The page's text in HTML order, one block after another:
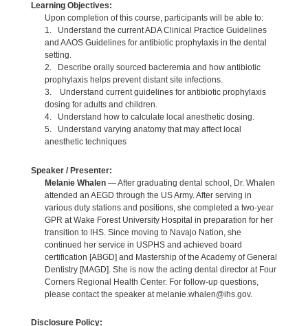
Learning Objectives:
Upon completion of this course, participants will be able to:
1. Understand the current ADA Clinical Practice Guidelines
and AAOS Guidelines for antibiotic prophylaxis in the dental
setting.
2. Describe orally sourced bacteremia and how antibiotic
prophylaxis helps prevent distant site infections.
3. Understand current guidelines for antibiotic prophylaxis
dosing for adults and children.
4. Understand how to calculate local anesthetic dosing.
5. Understand varying anatomy that may affect local
anesthetic techniques
Speaker / Presenter:
Melanie Whalen— After graduating dental school, Dr. Whalen
attended an AEGD through the US Army. After serving in
various duty stations and positions, she completed a two-year
GPR at Wake Forest University Hospital in preparation for her
transition to IHS. Since moving to Navajo Nation, she
continued her service in USPHS and achieved board
certification [ABGD] and Mastership of the Academy of General
Dentistry [MAGD]. She is now the acting dental director at Four
Corners Regional Health Center. For follow-up questions,
please contact the speaker at melanie.whalen@ihs.gov.
Disclosure Policy: